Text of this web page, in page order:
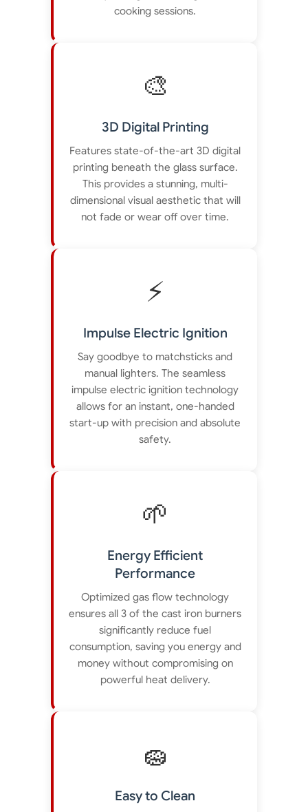
cooking sessions.
🎨
3D Digital Printing
Features state-of-the-art 3D digital
printing beneath the glass surface.
This provides a stunning, multi-
dimensional visual aesthetic that will
not fade or wear off over time.
⚡
Impulse Electric Ignition
Say goodbye to matchsticks and
manual lighters. The seamless
impulse electric ignition technology
allows for an instant, one-handed
start-up with precision and absolute
safety.
🌱
Energy Efficient
Performance
Optimized gas flow technology
ensures all 3 of the cast iron burners
significantly reduce fuel
consumption, saving you energy and
money without compromising on
powerful heat delivery.
🧽
Easy to Clean